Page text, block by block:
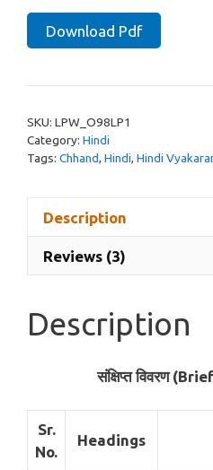
was:
₹20.00.
is:
₹8.50.
Chhand
Lesson
Hindi
Pdf
quantity
Download Pdf
SKU: LPW_O98LP1
Category: Hindi
Tags: Chhand, Hindi, Hindi
Description
Reviews (3)
Description
संक्षिप्त विवरण
Sr.
No.
Headings